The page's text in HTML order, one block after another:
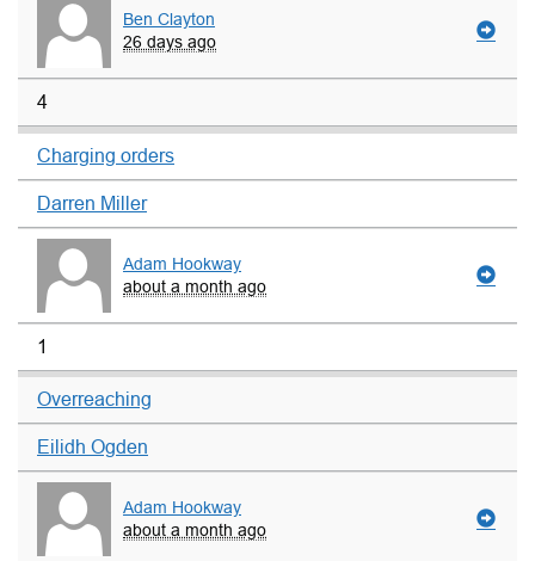
Ben Clayton
26 days ago
4
Charging orders
Darren Miller
Adam Hookway
about a month ago
1
Overreaching
Eilidh Ogden
Adam Hookway
about a month ago